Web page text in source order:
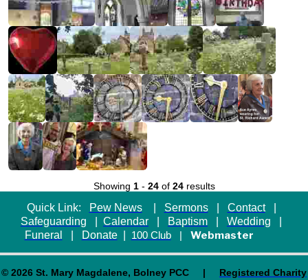
Showing 1- 24of 24results
Quick Link: Pew News| Sermons| Contact|
Safeguarding
Calendar Baptism Wedding
Funeral
Donate 100 Club| Webmaster
© 2026 St. Mary Magdalene, Bolney PCC | Registered Charity